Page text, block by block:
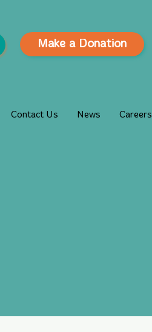
Make a Donation
Contact Us News Careers